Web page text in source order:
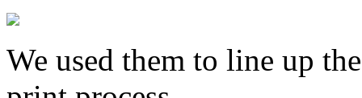
We used them to line up